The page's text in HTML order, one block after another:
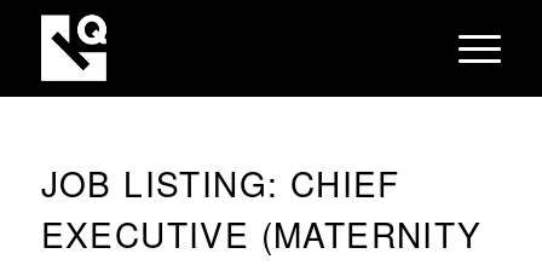
JOB LISTING: CHIEF
EXECUTIVE (MATERNITY